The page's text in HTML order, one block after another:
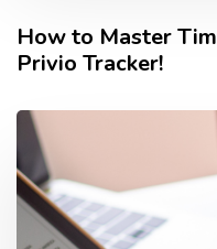
How to Master
Privio Tracker!
TAGS